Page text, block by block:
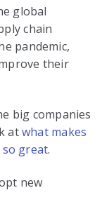
global
chain
pandemic,
their
big companies
atwhat makes
so great.
new